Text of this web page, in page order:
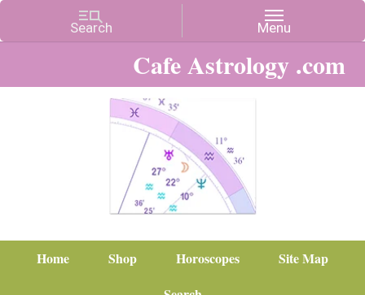
Cafe Astrology .com
Home Shop Horoscopes
Site Map